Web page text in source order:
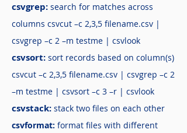
csvgrep: search for matches across
columns csvcut –c 2,3,5 filename.csv |
csvgrep –c 2 –m testme | csvlook
csvsort: sort records based on column(s)
csvcut –c 2,3,5 filename.csv | csvgrep –c 2
–m testme | csvsort –c 3 –r | csvlook
csvstack: stack two files on each other
csvformat: format files with different